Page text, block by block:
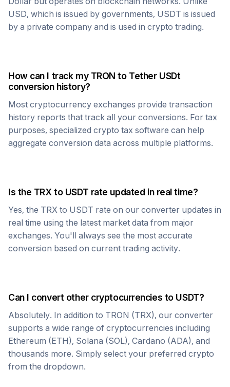
USD, which is issued by governments, USDT is issued
by a private company and is used in crypto trading.
How can I track my TRON to Tether USDt
conversion history?
Most cryptocurrency exchanges provide transaction
history reports that track all your conversions. For tax
purposes, specialized crypto tax software can help
aggregate conversion data across multiple platforms.
Is the TRX to USDT rate updated in real time?
Yes, the TRX to USDT rate on our converter updates in
real time using the latest market data from major
exchanges. You'll always see the most accurate
conversion based on current trading activity.
Can I convert other cryptocurrencies to USDT?
Absolutely. In addition to TRON (TRX), our converter
supports a wide range of cryptocurrencies including
Ethereum (ETH), Solana (SOL), Cardano (ADA), and
thousands more. Simply select your preferred crypto
from the dropdown.